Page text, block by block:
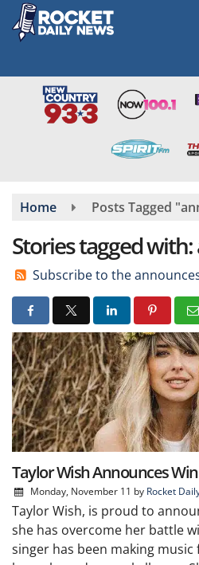
Skip
main
Home Posts Tagged
Stories tagged
Subscribe to the
Taylor Wish Announces
Monday, November 11 by Rocket
Taylor Wish, is proud to
she has overcome her battle
singer has been making music